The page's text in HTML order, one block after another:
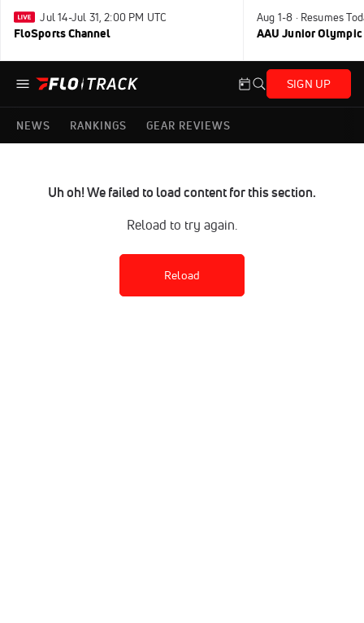
Jul 14-Jul 31, 2:00 PM UTC
FloSports Channel
Aug 1-8 · Resumes
AAU Junior Olympic
SIGN UP
NEWS RANKINGS GEAR REVIEWS
Uh oh! We failed to load content for this section.
Reload to try again.
Reload